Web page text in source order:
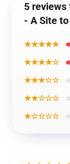
5 reviews
- A Site
★★★★★
★★★★☆
★★★☆☆
★★☆☆☆
★☆☆☆☆